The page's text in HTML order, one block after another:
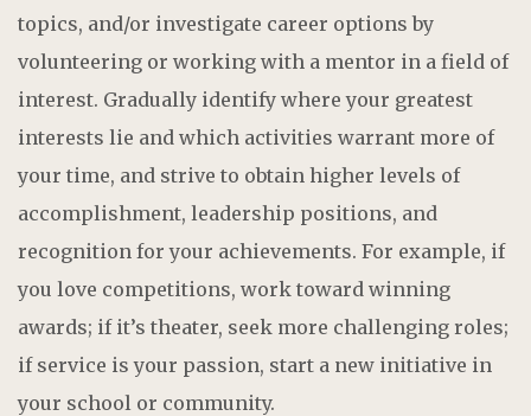
topics, and/or investigate career options by
volunteering or working with a mentor in a field of
interest. Gradually identify where your greatest
interests lie and which activities warrant more of
your time, and strive to obtain higher levels of
accomplishment, leadership positions, and
recognition for your achievements. For example, if
you love competitions, work toward winning
awards; if it’s theater, seek more challenging roles;
if service is your passion, start a new initiative in
your school or community.